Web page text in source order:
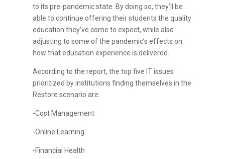
to its pre-pandemic state. By doing so, they’ll be
able to continue offering their students the quality
education they’ve come to expect, while also
adjusting to some of the pandemic’s effects on
how that education experience is delivered.
According to the report, the top five IT issues
prioritized by institutions finding themselves in the
Restore scenario are:
-Cost Management
-Online Learning
-Financial Health